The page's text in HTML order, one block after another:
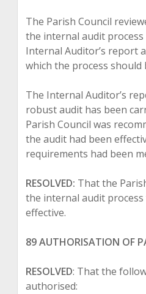
The Parish Council
the internal audit
Internal Auditor’s report
which the process should
The Internal Auditor’s
robust audit has been
Parish Council was
the audit had been
requirements had been
RESOLVED: That the
the internal audit process
effective.
89 AUTHORISATION OF
RESOLVED: That the
authorised: